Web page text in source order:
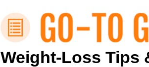
Weight-Loss Tips